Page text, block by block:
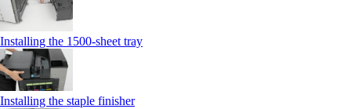
Installing the 1500‑sheet tray
Installing the staple finisher